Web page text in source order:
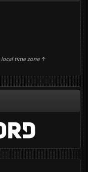
local time zone↑